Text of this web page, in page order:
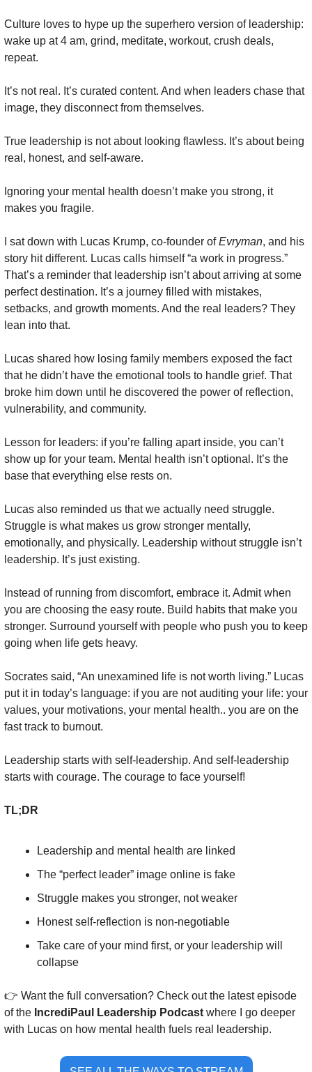
Culture loves to hype up the superhero version of leadership:
wake up at 4 am, grind, meditate, workout, crush deals,
repeat.
It’s not real. It’s curated content. And when leaders chase that
image, they disconnect from themselves.
True leadership is not about looking flawless. It’s about being
real, honest, and self-aware.
Ignoring your mental health doesn’t make you strong, it
makes you fragile.
I sat down with Lucas Krump, co-founder of Evryman, and his
story hit different. Lucas calls himself “a work in progress.”
That’s a reminder that leadership isn’t about arriving at some
perfect destination. It’s a journey filled with mistakes,
setbacks, and growth moments. And the real leaders? They
lean into that.
Lucas shared how losing family members exposed the fact
that he didn’t have the emotional tools to handle grief. That
broke him down until he discovered the power of reflection,
vulnerability, and community.
Lesson for leaders: if you’re falling apart inside, you can’t
show up for your team. Mental health isn’t optional. It’s the
base that everything else rests on.
Lucas also reminded us that we actually need struggle.
Struggle is what makes us grow stronger mentally,
emotionally, and physically. Leadership without struggle isn’t
leadership. It’s just existing.
Instead of running from discomfort, embrace it. Admit when
you are choosing the easy route. Build habits that make you
stronger. Surround yourself with people who push you to keep
going when life gets heavy.
Socrates said, “An unexamined life is not worth living.” Lucas
put it in today’s language: if you are not auditing your life: your
values, your motivations, your mental health.. you are on the
fast track to burnout.
Leadership starts with self-leadership. And self-leadership
starts with courage. The courage to face yourself!
TL;DR
Leadership and mental health are linked
The “perfect leader” image online is fake
Struggle makes you stronger, not weaker
Honest self-reflection is non-negotiable
Take care of your mind first, or your leadership will
collapse
👉 Want the full conversation? Check out the latest episode
of the IncrediPaul Leadership Podcast where I go deeper
with Lucas on how mental health fuels real leadership.